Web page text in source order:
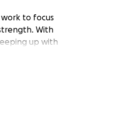
to focus
With
up with
toward